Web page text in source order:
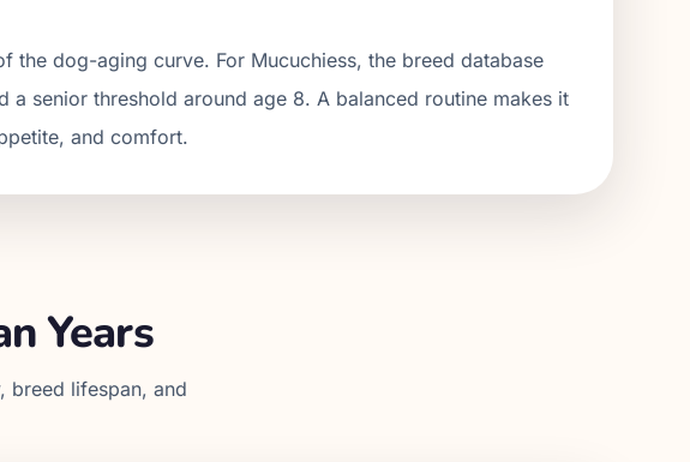
the dog-aging curve. For Mucuchiess, the breed database
a senior threshold around age 8. A balanced routine makes it
and comfort.
Years
breed lifespan, and